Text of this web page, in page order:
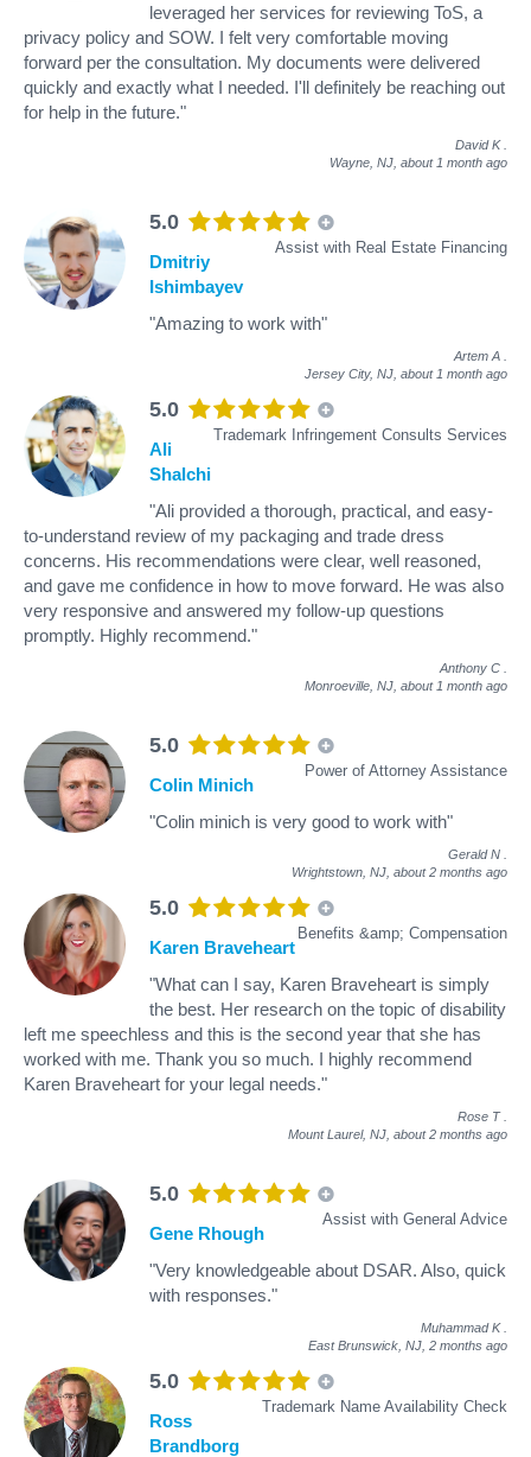
leveraged her services for reviewing ToS, a
privacy policy and SOW. I felt very comfortable moving
forward per the consultation. My documents were delivered
quickly and exactly what I needed. I'll definitely be reaching out
for help in the future."
David K
Wayne, NJ, about 1 month ago
5.0
Assist with Real Estate Financing
Dmitriy
Ishimbayev
"Amazing to work with"
Artem A
Jersey City, NJ, about 1 month ago
5.0
Trademark Infringement Consults Services
Ali
Shalchi
"Ali provided a thorough, practical, and easy-
to-understand review of my packaging and trade dress
concerns. His recommendations were clear, well reasoned,
and gave me confidence in how to move forward. He was also
very responsive and answered my follow-up questions
promptly. Highly recommend."
Anthony C
Monroeville, NJ, about 1 month ago
5.0
Power of Attorney Assistance
Colin Minich
"Colin minich is very good to work with"
Gerald N
Wrightstown, NJ, about 2 months ago
5.0
Benefits &amp; Compensation
Karen Braveheart
"What can I say, Karen Braveheart is simply
the best. Her research on the topic of disability
left me speechless and this is the second year that she has
worked with me. Thank you so much. I highly recommend
Karen Braveheart for your legal needs."
Rose T
Mount Laurel, NJ, about 2 months ago
5.0
Assist with General Advice
Gene Rhough
"Very knowledgeable about DSAR. Also, quick
with responses."
Muhammad K
East Brunswick, NJ, 2 months ago
5.0
Trademark Name Availability Check
Ross
Brandborg